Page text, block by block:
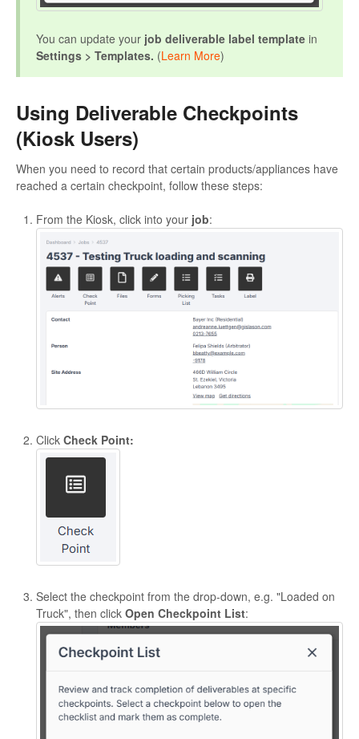
You can update your job deliverable label template in
Settings > Templates. (Learn More)
Using Deliverable Checkpoints
(Kiosk Users)
When you need to record that certain products/appliances have
reached a certain checkpoint, follow these steps:
From the Kiosk, click into your job:
Click Check Point:
Select the checkpoint from the drop-down, e.g. "Loaded on
Truck", then click Open Checkpoint List: